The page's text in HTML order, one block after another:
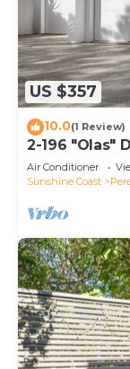
US $357
10.0(1 Review)
2-196 "Olas"
Air Conditioner
Sunshine Coast